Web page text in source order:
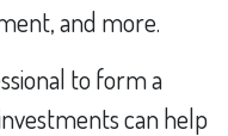
and more.
to form a
can help